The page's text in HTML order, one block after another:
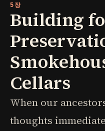
5장
Building
Cellars
When our
thoughts